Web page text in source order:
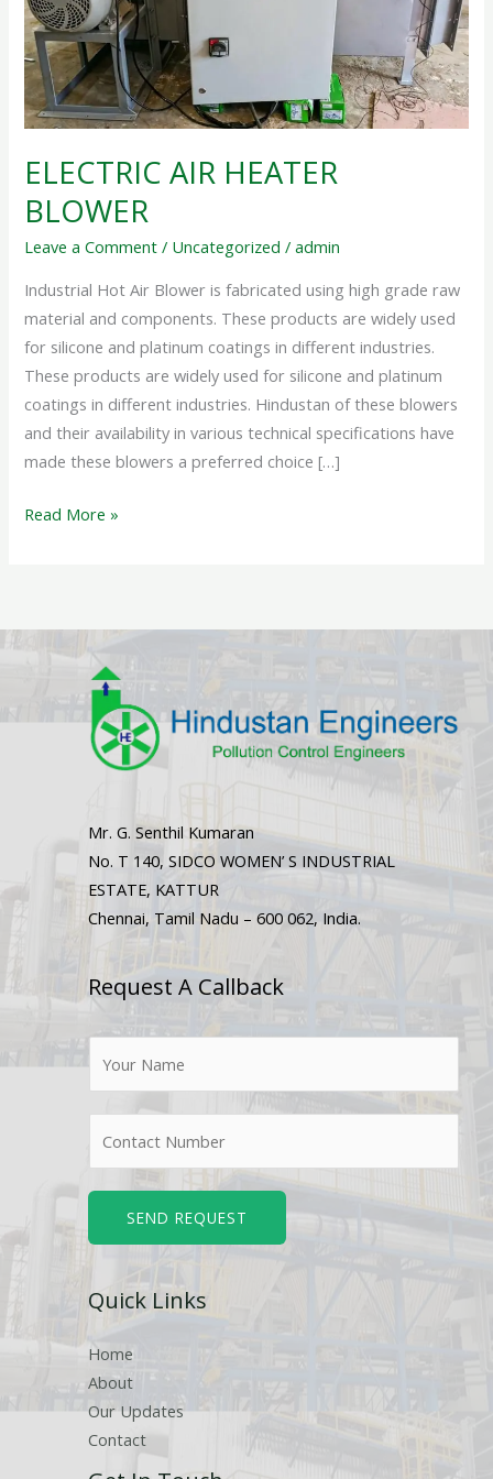
ELECTRIC AIR HEATER
BLOWER
Leave a Comment / Uncategorized /admin
Industrial Hot Air Blower is fabricated using high grade raw
material and components. These products are widely used
for silicone and platinum coatings in different industries.
These products are widely used for silicone and platinum
coatings in different industries. Hindustan of these blowers
and their availability in various technical specifications have
made these blowers a preferred choice […]
Read More »
Mr. G. Senthil Kumaran
No. T 140, SIDCO WOMEN’ S INDUSTRIAL
ESTATE, KATTUR
Chennai, Tamil Nadu – 600 062, India.
Request A Callback
*
e
s
SEND REQUEST
Quick Links
Home
About
Our Updates
Contact